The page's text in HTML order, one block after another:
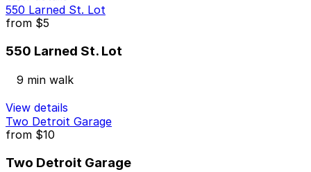
550 Larned St. Lot
from $5
550 Larned St. Lot
9 min walk
View details
Two Detroit Garage
from $10
Two Detroit Garage